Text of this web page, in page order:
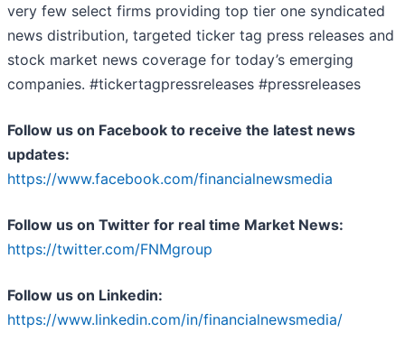
very few select firms providing top tier one syndicated
news distribution, targeted ticker tag press releases and
stock market news coverage for today’s emerging
companies. #tickertagpressreleases #pressreleases
Follow us on Facebook to receive the latest news
updates:
https://www.facebook.com/financialnewsmedia
Follow us on Twitter for real time Market News:
https://twitter.com/FNMgroup
Follow us on Linkedin:
https://www.linkedin.com/in/financialnewsmedia/